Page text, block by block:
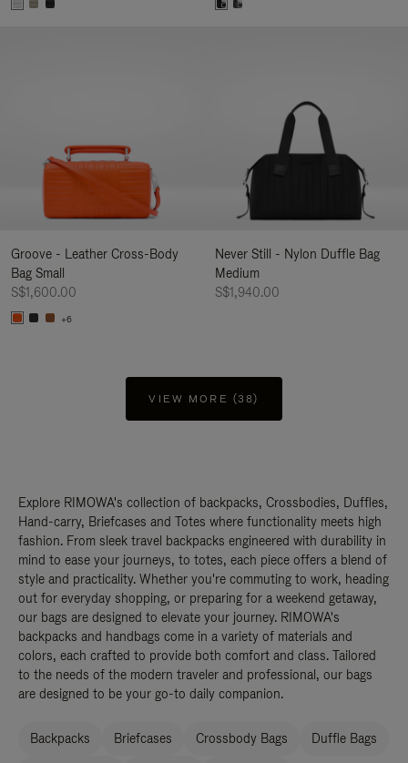
Groove - Leather Cross-Body
Bag Small
S$1,600.00
+6
Never Still - Nylon Duffle Bag
Medium
S$1,940.00
VIEW MORE (38)
Explore RIMOWA's collection of backpacks, Crossbodies, Duffles,
Hand-carry, Briefcases and Totes where functionality meets high
fashion. From sleek travel backpacks engineered with durability in
mind to ease your journeys, to totes, each piece offers a blend of
style and practicality. Whether you're commuting to work, heading
out for everyday shopping, or preparing for a weekend getaway,
our bags are designed to elevate your journey. RIMOWA's
backpacks and handbags come in a variety of materials and
colors, each crafted to provide both comfort and class. Tailored
to the needs of the modern traveler and professional, our bags
are designed to be your go-to daily companion.
Backpacks Briefcases Crossbody Bags Duffle Bags